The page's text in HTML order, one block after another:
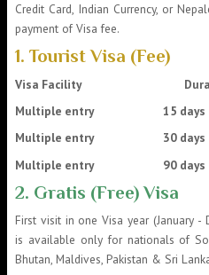
Credit Card, Indian Currency, or
payment of Visa fee.
1. Tourist Visa (Fee)
Visa Facility
Multiple entry 15
Multiple entry 30
Multiple entry 90
2. Gratis (Free) Visa
First visit in one Visa year (January -
is available only for nationals of
Bhutan, Maldives, Pakistan & Sri